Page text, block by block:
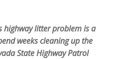
highway litter problem is a
weeks cleaning up the
State Highway Patrol